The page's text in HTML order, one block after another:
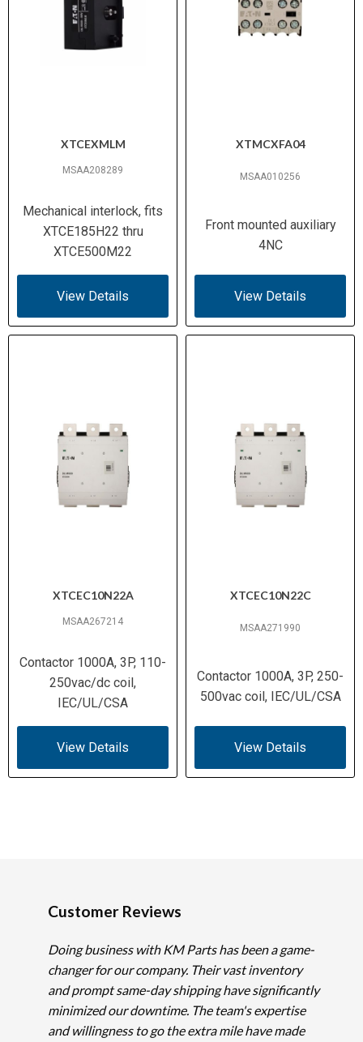
XTCEXMLM
MSAA208289
Mechanical interlock, fits
XTCE185H22 thru
XTCE500M22
View Details
XTMCXFA04
MSAA010256
Front mounted auxiliary
4NC
View Details
XTCEC10N22A
MSAA267214
Contactor 1000A, 3P, 110-
250vac/dc coil,
IEC/UL/CSA
View Details
XTCEC10N22C
MSAA271990
Contactor 1000A, 3P, 250-
500vac coil, IEC/UL/CSA
View Details
Customer Reviews
Doing business with KM Parts has been a game-
changer for our company. Their vast inventory
and prompt same-day shipping have significantly
minimized our downtime. The team's expertise
and willingness to go the extra mile have made